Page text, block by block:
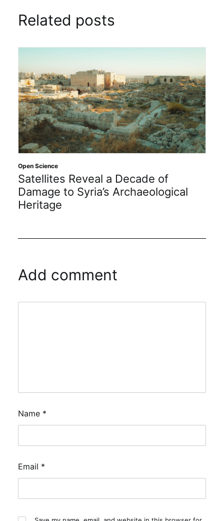
Related posts
Open Science
Satellites Reveal a Decade of
Damage to Syria’s Archaeological
Heritage
Add comment
Name *
Email *